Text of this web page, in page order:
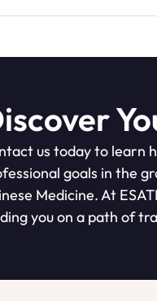
us today to learn
goals in the
Medicine. At
you on a path of